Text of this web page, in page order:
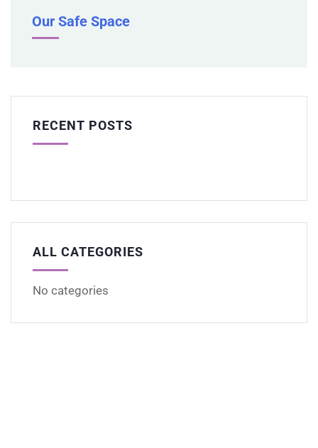
Our Safe Space
RECENT POSTS
ALL CATEGORIES
No categories